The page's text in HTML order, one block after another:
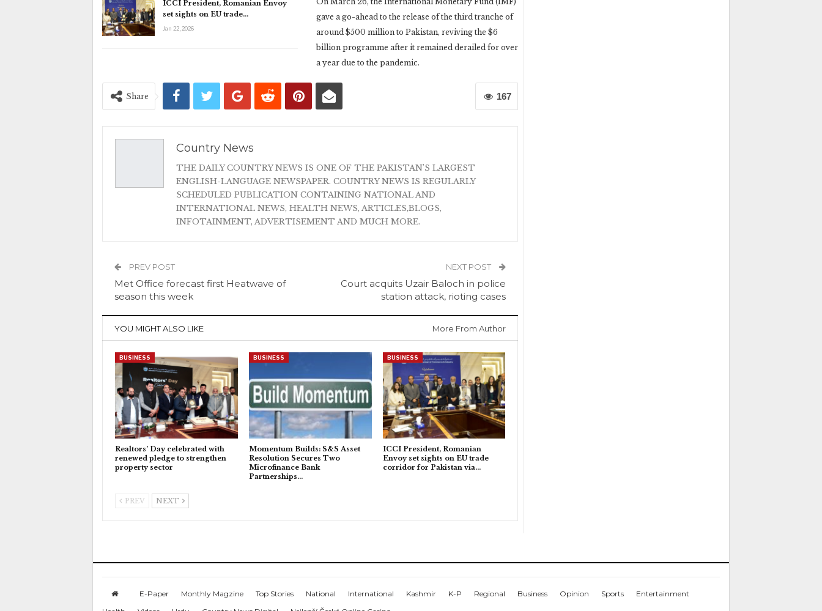
ICCI President, Romanian Envoy
set sights on EU trade…
Jan 22, 2026
gave a go-ahead to the release of the third tranche of
around $500 million to Pakistan, reviving the $6
billion programme after it remained derailed for over
a year due to the pandemic.
167
Share
Country News
THE DAILY COUNTRY NEWS IS ONE OF THE PAKISTAN'S LARGEST
ENGLISH-LANGUAGE NEWSPAPER. COUNTRY NEWS IS REGULARLY
SCHEDULED PUBLICATION CONTAINING NATIONAL AND
INTERNATIONAL NEWS, HEALTH NEWS, ARTICLES,BLOGS,
INFOTAINMENT, ADVERTISEMENT AND MUCH MORE.
PREV POST
Met Office forecast first Heatwave of
season this week
NEXT POST
Court acquits Uzair Baloch in police
station attack, rioting cases
YOU MIGHT ALSO LIKE More From Author
BUSINESS
Realtors’ Day celebrated with
renewed pledge to strengthen
property sector
BUSINESS
Momentum Builds: S&S Asset
Resolution Secures Two
Microfinance Bank
Partnerships…
BUSINESS
ICCI President, Romanian
Envoy set sights on EU trade
corridor for Pakistan via…
PREV NEXT
E-Paper Monthly Magzine Top Stories National International Kashmir K-P Regional Business Opinion Sports
Entertainment